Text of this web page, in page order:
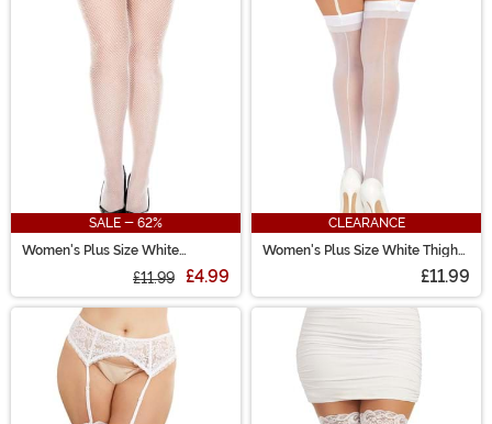
SALE - 62%
Women's Plus Size White
£11.99 £4.99
CLEARANCE
Women's Plus Size White Thigh
£11.99